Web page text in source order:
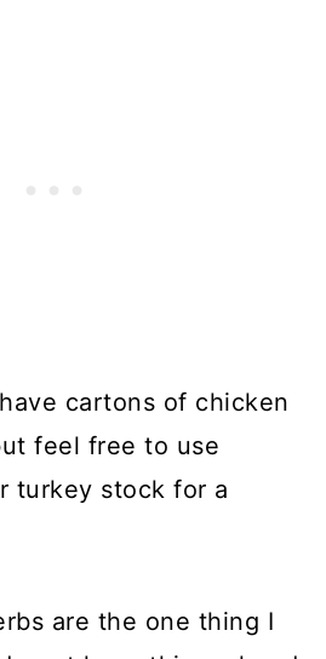
cartons of chicken
feel free to use
turkey stock for a
are the one thing I